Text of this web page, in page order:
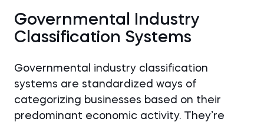
Governmental Industry
Classification Systems
Governmental industry classification
systems are standardized ways of
categorizing businesses based on their
predominant economic activity. They’re